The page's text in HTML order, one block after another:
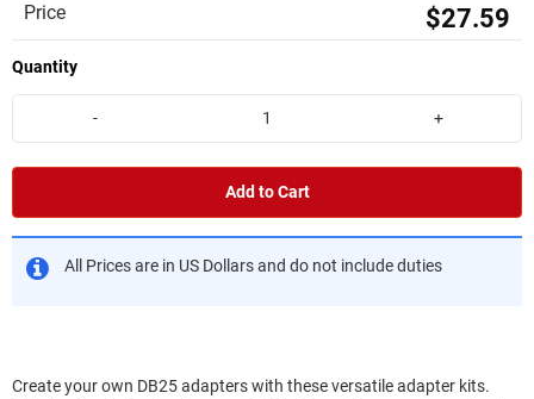
Price $27.59
Quantity
- +
Add to Cart
All Prices are in US Dollars and do not include duties
Create your own DB25 adapters with these versatile adapter kits.